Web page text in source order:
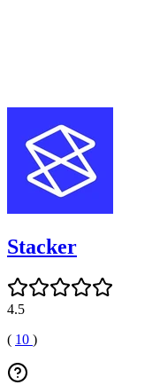
Stacker
4.5
( 10 )